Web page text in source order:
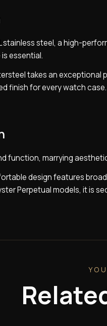
stainless steel, a high-
essential.
takes an exceptional
finish for every watch case.
function, marrying
design features
Perpetual models, it is